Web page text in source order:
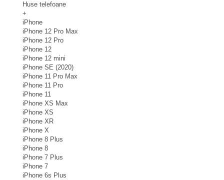
Huse telefoane
+
iPhone
iPhone 12 Pro Max
iPhone 12 Pro
iPhone 12
iPhone 12 mini
iPhone SE (2020)
iPhone 11 Pro Max
iPhone 11 Pro
iPhone 11
iPhone XS Max
iPhone XS
iPhone XR
iPhone X
iPhone 8 Plus
iPhone 8
iPhone 7 Plus
iPhone 7
iPhone 6s Plus